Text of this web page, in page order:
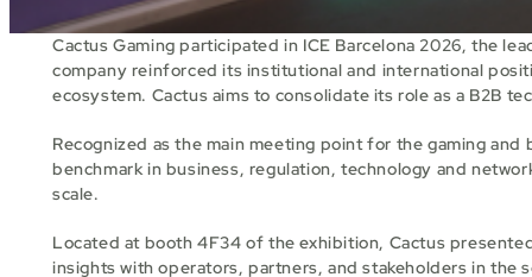
Cactus Gaming participated in ICE Barcelona 2026, the
company reinforced its institutional and international
ecosystem. Cactus aims to consolidate its role as a B2B
Recognized as the main meeting point for the gaming
benchmark in business, regulation, technology and
scale.
Located at booth 4F34 of the exhibition, Cactus
insights with operators, partners, and stakeholders in